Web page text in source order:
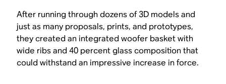
After running through dozens of 3D models and
just as many proposals, prints, and prototypes,
they created an integrated woofer basket with
wide ribs and 40 percent glass composition that
could withstand an impressive increase in force.